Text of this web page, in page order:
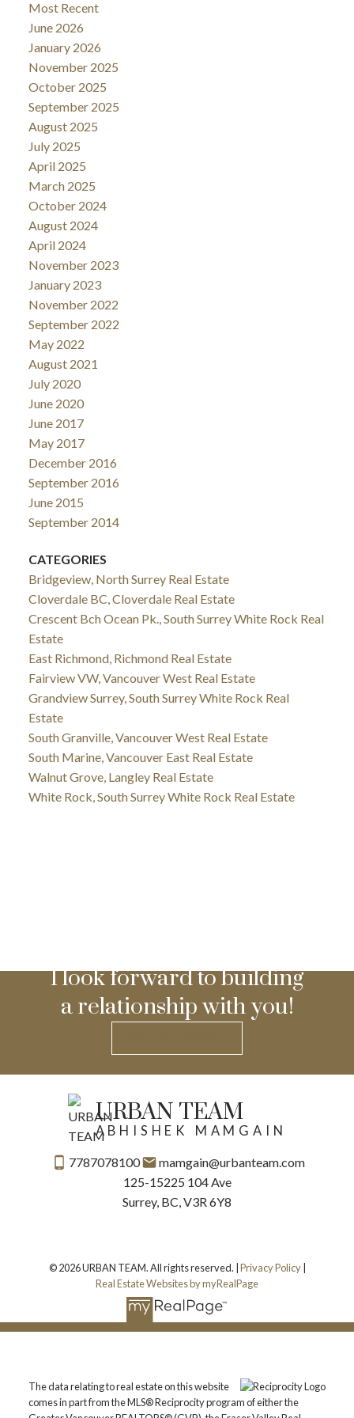
Most Recent
June 2026
January 2026
November 2025
October 2025
September 2025
August 2025
July 2025
April 2025
March 2025
October 2024
August 2024
April 2024
November 2023
January 2023
November 2022
September 2022
May 2022
August 2021
July 2020
June 2020
June 2017
May 2017
December 2016
September 2016
June 2015
September 2014
CATEGORIES
Bridgeview, North Surrey Real Estate
Cloverdale BC, Cloverdale Real Estate
Crescent Bch Ocean Pk., South Surrey White Rock Real
Estate
East Richmond, Richmond Real Estate
Fairview VW, Vancouver West Real Estate
Grandview Surrey, South Surrey White Rock Real
Estate
South Granville, Vancouver West Real Estate
South Marine, Vancouver East Real Estate
Walnut Grove, Langley Real Estate
White Rock, South Surrey White Rock Real Estate
I look forward to building
a relationship with you!
URBAN TEAM
ABHISHEK MAMGAIN
7787078100
mamgain@urbanteam.com
125-15225 104 Ave
Surrey, BC, V3R 6Y8
© 2026 URBAN TEAM. All rights reserved. | Privacy Policy|
Real Estate Websites by myRealPage
The data relating to real estate on this website
comes in part from the MLS® Reciprocity program of either the